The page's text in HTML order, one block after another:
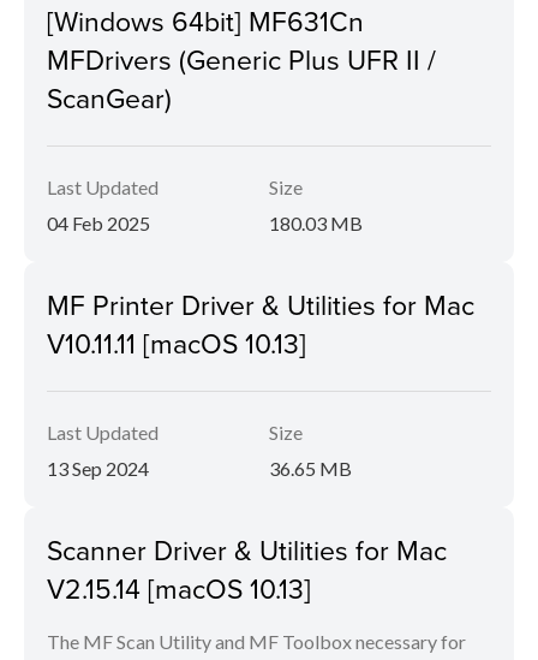
[Windows 64bit] MF631Cn
MFDrivers (Generic Plus UFR II /
ScanGear)
Last Updated
04 Feb 2025
Size
180.03 MB
MF Printer Driver & Utilities for Mac
V10.11.11 [macOS 10.13]
Last Updated
13 Sep 2024
Size
36.65 MB
Scanner Driver & Utilities for Mac
V2.15.14 [macOS 10.13]
The MF Scan Utility and MF Toolbox necessary for